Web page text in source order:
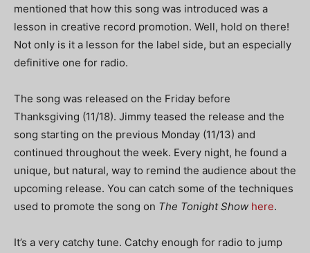
mentioned that how this song was introduced was a
lesson in creative record promotion. Well, hold on there!
Not only is it a lesson for the label side, but an especially
definitive one for radio.
The song was released on the Friday before
Thanksgiving (11/18). Jimmy teased the release and the
song starting on the previous Monday (11/13) and
continued throughout the week. Every night, he found a
unique, but natural, way to remind the audience about the
upcoming release. You can catch some of the techniques
used to promote the song on The Tonight Show here.
It’s a very catchy tune. Catchy enough for radio to jump